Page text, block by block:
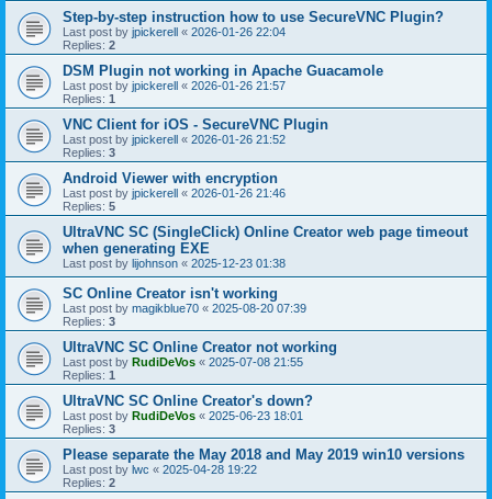
Step-by-step instruction how to use SecureVNC Plugin?
Last post by jpickerell « 2026-01-26 22:04
Replies: 2
DSM Plugin not working in Apache Guacamole
Last post by jpickerell « 2026-01-26 21:57
Replies: 1
VNC Client for iOS - SecureVNC Plugin
Last post by jpickerell « 2026-01-26 21:52
Replies: 3
Android Viewer with encryption
Last post by jpickerell « 2026-01-26 21:46
Replies: 5
UltraVNC SC (SingleClick) Online Creator web page timeout
when generating EXE
Last post by lijohnson « 2025-12-23 01:38
SC Online Creator isn't working
Last post by magikblue70 « 2025-08-20 07:39
Replies: 3
UltraVNC SC Online Creator not working
Last post by RudiDeVos « 2025-07-08 21:55
Replies: 1
UltraVNC SC Online Creator's down?
Last post by RudiDeVos « 2025-06-23 18:01
Replies: 3
Please separate the May 2018 and May 2019 win10 versions
Last post by lwc « 2025-04-28 19:22
Replies: 2